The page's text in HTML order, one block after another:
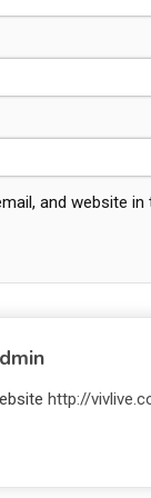
and website
http://